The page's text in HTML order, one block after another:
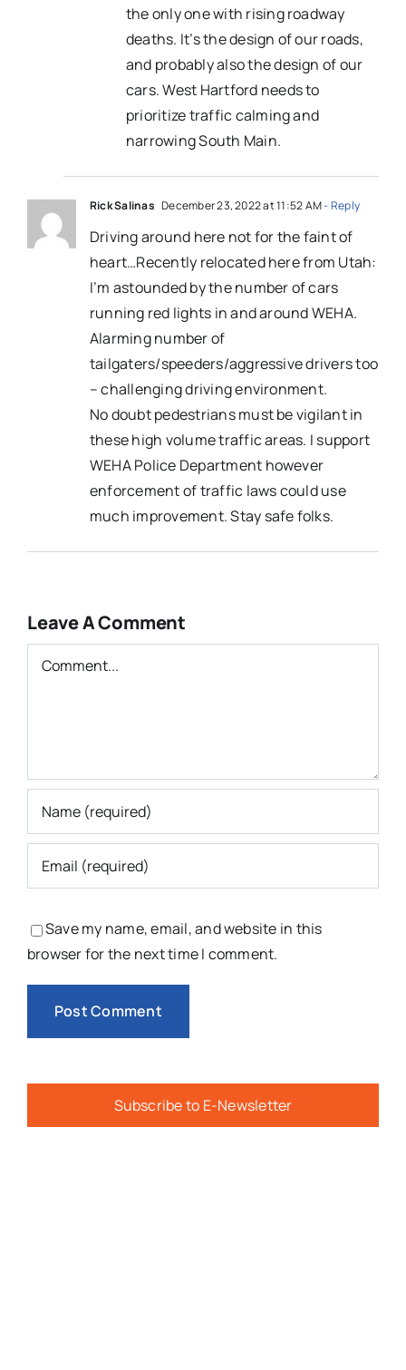
the only one with rising roadway
deaths. It’s the design of our roads,
and probably also the design of our
cars. West Hartford needs to
prioritize traffic calming and
narrowing South Main.
Rick Salinas December 23, 2022 at 11:52 AM- Reply
Driving around here not for the faint of
heart…Recently relocated here from Utah:
I’m astounded by the number of cars
running red lights in and around WEHA.
Alarming number of
tailgaters/speeders/aggressive drivers too
– challenging driving environment.
No doubt pedestrians must be vigilant in
these high volume traffic areas. I support
WEHA Police Department however
enforcement of traffic laws could use
much improvement. Stay safe folks.
Leave A Comment
Comment
Save my name, email, and website in this
browser for the next time I comment.
Subscribe to E-Newsletter